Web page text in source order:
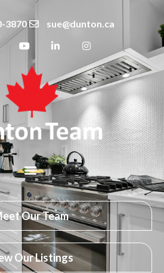
3870 sue@dunton.ca
Our Team
Our Listings